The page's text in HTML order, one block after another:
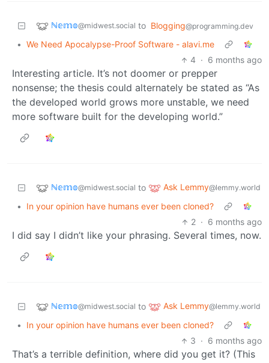
ℕ𝕖𝕞𝕠@midwest.social to Blogging@programming.dev
• We Need Apocalypse-Proof Software - alavi.me
4 · 6 months ago
Interesting article. It’s not doomer or prepper
nonsense; the thesis could alternately be stated as “As
the developed world grows more unstable, we need
more software built for the developing world.”
ℕ𝕖𝕞𝕠@midwest.social to Ask Lemmy@lemmy.world
•
In your opinion have humans ever been cloned?
2 · 6 months ago
I did say I didn’t like your phrasing. Several times, now.
ℕ𝕖𝕞𝕠@midwest.social to Ask Lemmy@lemmy.world
•
In your opinion have humans ever been cloned?
3 · 6 months ago
That’s a terrible definition, where did you get it? (This